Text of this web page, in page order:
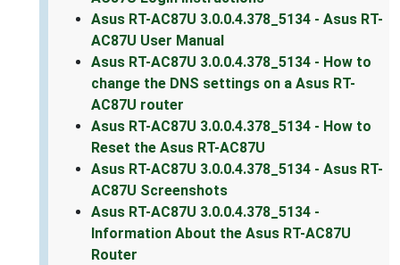
Asus RT-AC87U 3.0.0.4.378_5134 - Asus RT-
AC87U User Manual
Asus RT-AC87U 3.0.0.4.378_5134 - How to
change the DNS settings on a Asus RT-
AC87U router
Asus RT-AC87U 3.0.0.4.378_5134 - How to
Reset the Asus RT-AC87U
Asus RT-AC87U 3.0.0.4.378_5134 - Asus RT-
AC87U Screenshots
Asus RT-AC87U 3.0.0.4.378_5134 -
Information About the Asus RT-AC87U
Router